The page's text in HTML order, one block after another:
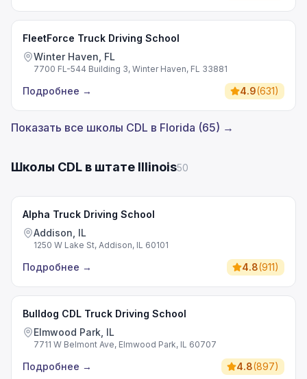
FleetForce Truck Driving School
Winter Haven, FL
7700 FL-544 Building 3, Winter Haven, FL 33881
Подробнее → 4.9(631)
Показать все школы CDL в Florida (65) →
Школы CDL в штате Illinois50
Alpha Truck Driving School
Addison, IL
1250 W Lake St, Addison, IL 60101
Подробнее → 4.8(911)
Bulldog CDL Truck Driving School
Elmwood Park, IL
7711 W Belmont Ave, Elmwood Park, IL 60707
Подробнее → 4.8(897)